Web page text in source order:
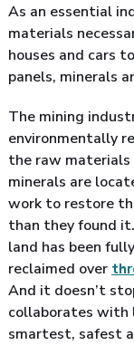
As an essential
materials
houses and cars
panels, minerals
The mining
environmentally
the raw materials
minerals are
work to restore
than they found
land has been
reclaimed over
And it doesn’t
collaborates with
smartest, safest